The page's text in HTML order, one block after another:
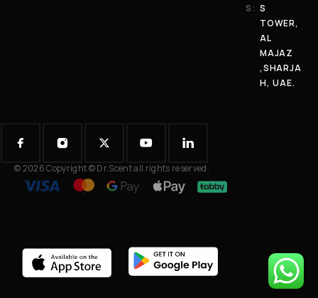
S: S
TOWER,
AL
MAJAZ
,SHARJA
H, UAE.
© 2026 Copyright © Dr.Scent all rights reserved.